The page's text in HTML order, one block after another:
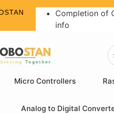
Completion of
info
Micro Controllers
Analog to Digital